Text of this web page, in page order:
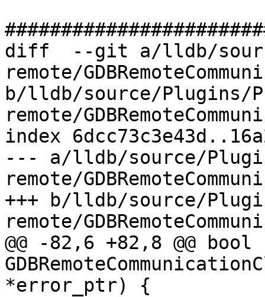
diff  --git a/lldb/
remote/
b/lldb/source/Plugins/
remote/
index
--- a/lldb/source/
remote/
+++ b/lldb/source/
remote/
@@ -82,6 +82,8 @@ bool
*error_ptr) {